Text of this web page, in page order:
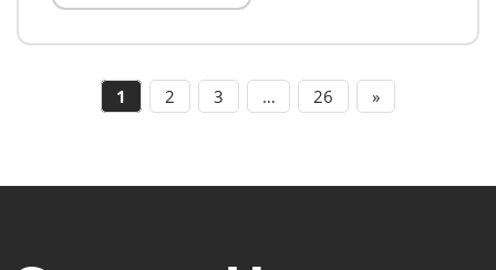
1 2 3 … 26 »